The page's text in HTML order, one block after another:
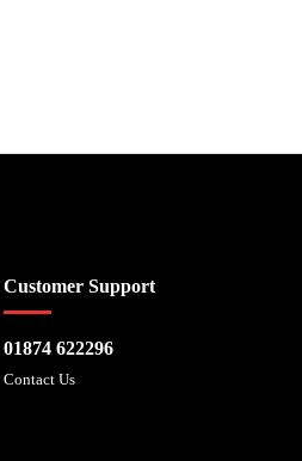
Customer Support
01874 622296
Contact Us